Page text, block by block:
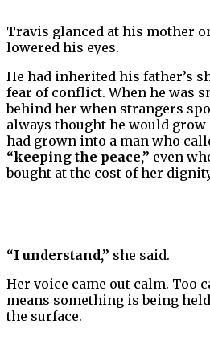
Travis glanced at his mother
lowered his eyes.
He had inherited his father’s
fear of conflict. When he was
behind her when strangers
always thought he would grow
had grown into a man who
“keeping the peace,” even
bought at the cost of her
“I understand,” she said.
Her voice came out calm. Too
means something is being
the surface.